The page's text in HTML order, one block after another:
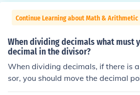
Continue Learning about Math & Arithmetic
When dividing decimals what must
decimal in the divisor?
When dividing decimals, if there is
sor, you should move the decimal
the right until it becomes a whole